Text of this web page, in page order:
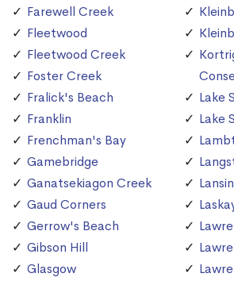
Farewell Creek
Fleetwood
Fleetwood Creek
Foster Creek
Fralick's Beach
Franklin
Frenchman's Bay
Gamebridge
Ganatsekiagon Creek
Gaud Corners
Gerrow's Beach
Gibson Hill
Glasgow
Lake
Lake